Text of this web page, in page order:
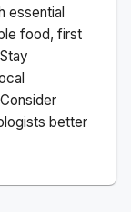
essential
food, first
better